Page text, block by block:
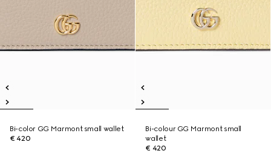
Bi-color GG Marmont small wallet
€ 420
Bi-colour GG Marmont small
wallet
€ 420